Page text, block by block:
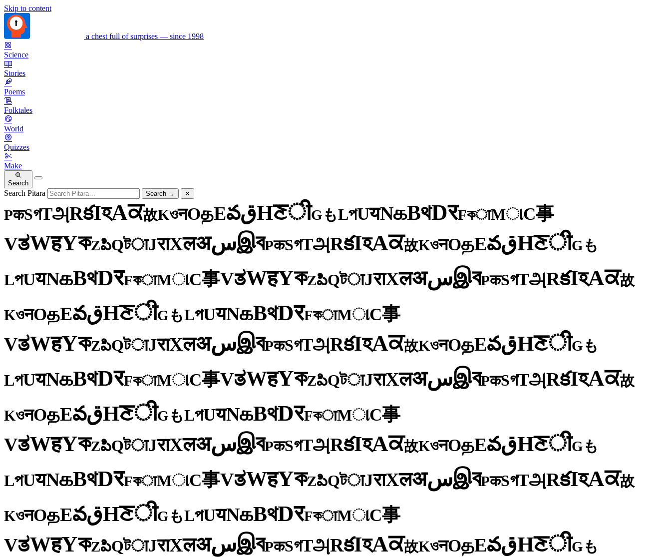
Skip to content
a chest full of surprises — since 1998
Science
Stories
Poems
Folktales
World
Quizzes
Make
Search
Search Pitara Search → ✕
PकSগTஅRకIহAਕ故KওनOதEవقHਣीGもLপUयNகBথDरFকाMાC事
VತWहYকZపిQটाJराXलअسஇবPकSগTஅRకIহAਕ故KওनOதEవقHਣीGも
LপUयNகBথDरFকाMાC事VತWहYকZపిQটाJराXलअسஇবPकSগTஅRకIহAਕ故
KওनOதEవقHਣीGもLপUयNகBথDरFকाMાC事
VತWहYকZపిQটाJराXलअسஇবPकSগTஅRకIহAਕ故KওनOதEవقHਣीGも
LপUयNகBথDरFকाMાC事VತWहYকZపిQটाJराXलअسஇবPकSগTஅRకIহAਕ故
KওनOதEవقHਣीGもLপUयNகBথDरFকाMાC事
VತWहYকZపిQটाJराXलअسஇবPकSগTஅRకIহAਕ故KওनOதEవقHਣीGも
LপUयNகBথDरFকाMાC事VತWहYকZపిQটाJराXलअسஇবPकSগTஅRకIহAਕ故
KওनOதEవقHਣीGもLপUयNகBথDरFকाMાC事
VತWहYকZపిQটाJराXलअسஇবPकSগTஅRకIহAਕ故KওनOதEవقHਣीGも